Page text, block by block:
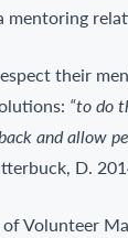
mentoring
their
“to do
and allow
D.
Volunteer